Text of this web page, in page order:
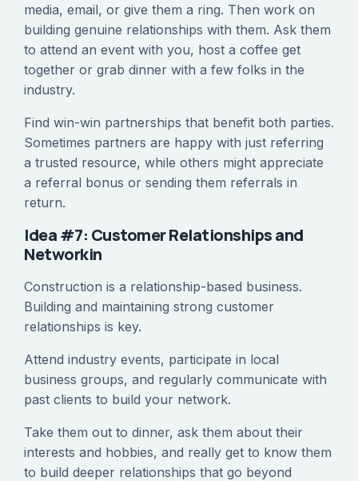
media, email, or give them a ring. Then work on
building genuine relationships with them. Ask them
to attend an event with you, host a coffee get
together or grab dinner with a few folks in the
industry.
Find win-win partnerships that benefit both parties.
Sometimes partners are happy with just referring
a trusted resource, while others might appreciate
a referral bonus or sending them referrals in
return.
Idea #7: Customer Relationships and
Networkin
Construction is a relationship-based business.
Building and maintaining strong customer
relationships is key.
Attend industry events, participate in local
business groups, and regularly communicate with
past clients to build your network.
Take them out to dinner, ask them about their
interests and hobbies, and really get to know them
to build deeper relationships that go beyond